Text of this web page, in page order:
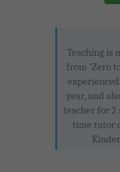
Teaching is
from 'Zero
year, and
teacher for 2
time tutor